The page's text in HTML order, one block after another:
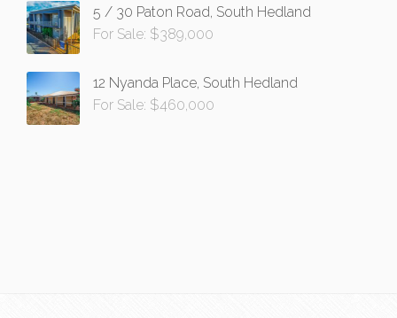
5 / 30 Paton Road, South Hedland
For Sale: $389,000
12 Nyanda Place, South Hedland
For Sale: $460,000